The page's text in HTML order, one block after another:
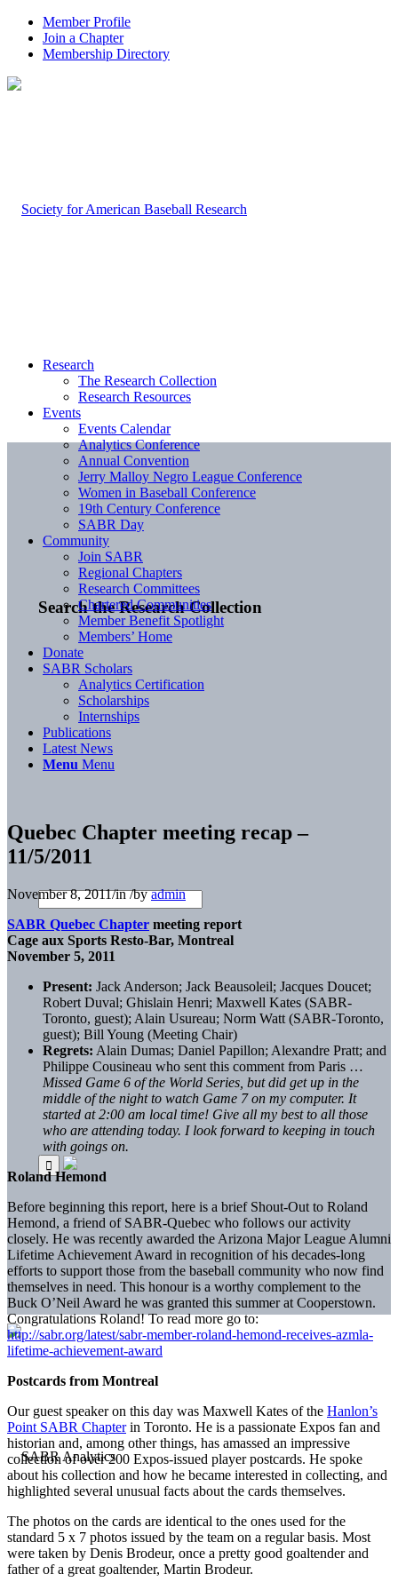
Member Profile
Join a Chapter
Membership Directory
Search the Research Collection
Research
The Research Collection
Research Resources
Events
Events Calendar
Analytics Conference
Annual Convention
Jerry Malloy Negro League Conference
Women in Baseball Conference
19th Century Conference
SABR Day
Community
Join SABR
Regional Chapters
Research Committees
Chartered Communities
Member Benefit Spotlight
Members’ Home
Donate
SABR Scholars
Analytics Certification
Scholarships
Internships
Publications
Latest News
Menu Menu
Quebec Chapter meeting recap –
11/5/2011
November 8, 2011/in/byadmin
SABR Quebec Chapter meeting report
Cage aux Sports Resto-Bar, Montreal
November 5, 2011
Present: Jack Anderson; Jack Beausoleil; Jacques Doucet;
Robert Duval; Ghislain Henri; Maxwell Kates (SABR-
Toronto, guest); Alain Usureau; Norm Watt (SABR-Toronto,
guest); Bill Young (Meeting Chair)
Regrets: Alain Dumas; Daniel Papillon; Alexandre Pratt; and
Philippe Cousineau who sent this comment from Paris …
Missed Game 6 of the World Series, but did get up in the
middle of the night to watch Game 7 on my computer. It
started at 2:00 am local time! Give all my best to all those
who are attending today. I look forward to keeping in touch
with goings on.
Roland Hemond
Before beginning this report, here is a brief Shout-Out to Roland
Hemond, a friend of SABR-Quebec who follows our activity
closely. He was recently awarded the Arizona Major League Alumni
Lifetime Achievement Award in recognition of his decades-long
efforts to support those from the baseball community who now find
themselves in need. This honour is a worthy complement to the
Buck O’Neil Award he was granted this summer at Cooperstown.
Congratulations Roland! To read more go to:
http://sabr.org/latest/sabr-member-roland-hemond-receives-azmla-
lifetime-achievement-award
Postcards from Montreal
Our guest speaker on this day was Maxwell Kates of the Hanlon’s
Point SABR Chapterin Toronto. He is a passionate Expos fan and
historian and, among other things, has amassed an impressive
collection of over 200 Expos-issued player postcards. He spoke
about his collection and how he became interested in collecting, and
highlighted several unusual facts about the cards themselves.
The photos on the cards are identical to the ones used for the
standard 5 x 7 photos issued by the team on a regular basis. Most
were taken by Denis Brodeur, once a pretty good goaltender and
father of a great goaltender, Martin Brodeur.